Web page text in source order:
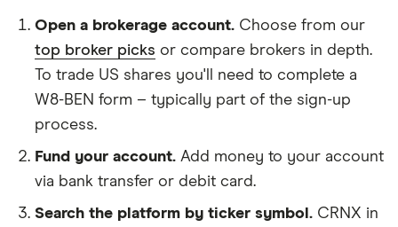
Open a brokerage account. Choose from our
top broker picks or compare brokers in depth.
To trade US shares you'll need to complete a
W8-BEN form – typically part of the sign-up
process.
Fund your account. Add money to your account
via bank transfer or debit card.
Search the platform by ticker symbol. CRNX in